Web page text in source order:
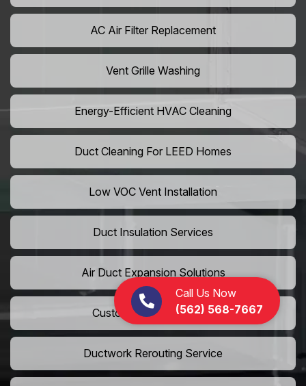
Call Us Now
(562) 568-7667
AC Air Filter Replacement
Vent Grille Washing
Energy-Efficient HVAC Cleaning
Duct Cleaning For LEED Homes
Low VOC Vent Installation
Duct Insulation Services
Air Duct Expansion Solutions
Custom HVAC Ductwork
Ductwork Rerouting Service